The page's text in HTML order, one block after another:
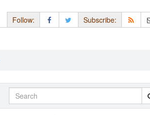
Follow: Subscribe: